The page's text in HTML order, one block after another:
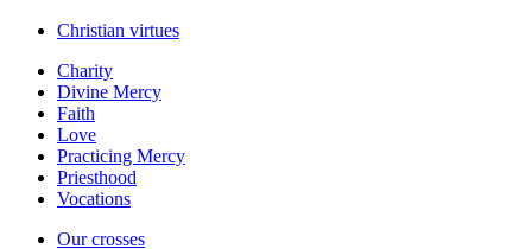
Christian virtues
Charity
Divine Mercy
Faith
Love
Practicing Mercy
Priesthood
Vocations
Our crosses